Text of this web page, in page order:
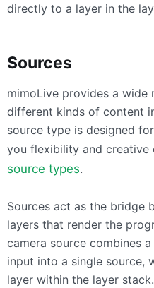
directly to a layer in the
Sources
mimoLive provides a wide
different kinds of content
source type is designed
you flexibility and creative
source types.
Sources act as the bridge
layers that render the
camera source combines
input into a single source,
layer within the layer stack.